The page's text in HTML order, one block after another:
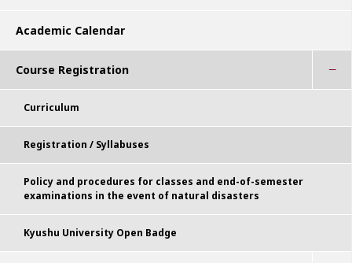
Academic Calendar
Course Registration
Curriculum
Registration / Syllabuses
Policy and procedures for classes and end-of-semester
examinations in the event of natural disasters
Kyushu University Open Badge